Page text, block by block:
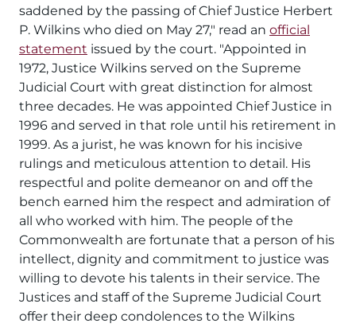
saddened by the passing of Chief Justice Herbert
P. Wilkins who died on May 27," read an official
statement issued by the court. "Appointed in
1972, Justice Wilkins served on the Supreme
Judicial Court with great distinction for almost
three decades. He was appointed Chief Justice in
1996 and served in that role until his retirement in
1999. As a jurist, he was known for his incisive
rulings and meticulous attention to detail. His
respectful and polite demeanor on and off the
bench earned him the respect and admiration of
all who worked with him. The people of the
Commonwealth are fortunate that a person of his
intellect, dignity and commitment to justice was
willing to devote his talents in their service. The
Justices and staff of the Supreme Judicial Court
offer their deep condolences to the Wilkins